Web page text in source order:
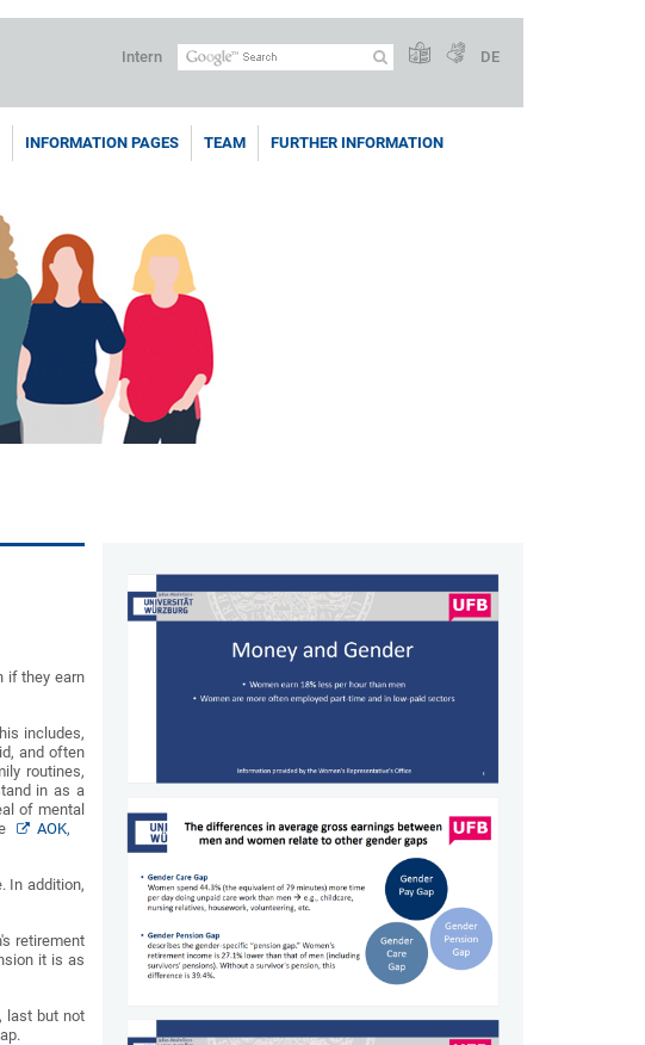
Intern DE
INFORMATION PAGES TEAM FURTHER INFORMATION
if they earn
includes,
and often
routines,
in as a
of mental
AOK,
In addition,
retirement
it is as
last but not